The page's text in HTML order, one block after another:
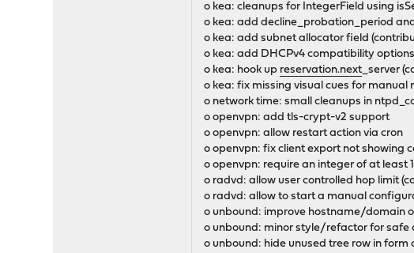
o kea: cleanups for IntegerField using
o kea: add decline_probation_period
o kea: add subnet allocator field
o kea: add DHCPv4 compatibility
o kea: hook up reservation.next_server
o kea: fix missing visual cues for
o network time: small cleanups in
o openvpn: add tls-crypt-v2 support
o openvpn: allow restart action via cron
o openvpn: fix client export not showing
o openvpn: require an integer of at least
o radvd: allow user controlled hop limit
o radvd: allow to start a manual
o unbound: improve hostname/domain
o unbound: minor style/refactor for safe
o unbound: hide unused tree row in form